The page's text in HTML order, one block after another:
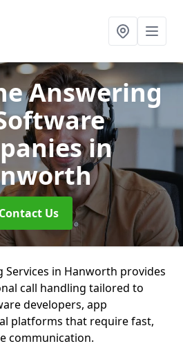
Answering
in
Contact Us
Services in Hanworth provides
call handling tailored to
developers, app
platforms that require fast,
communication.